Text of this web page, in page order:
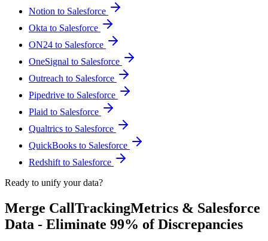
Notion to Salesforce
Okta to Salesforce
ON24 to Salesforce
OneSignal to Salesforce
Outreach to Salesforce
Pipedrive to Salesforce
Plaid to Salesforce
Qualtrics to Salesforce
QuickBooks to Salesforce
Redshift to Salesforce
Ready to unify your data?
Merge CallTrackingMetrics & Salesforce
Data - Eliminate 99% of Discrepancies